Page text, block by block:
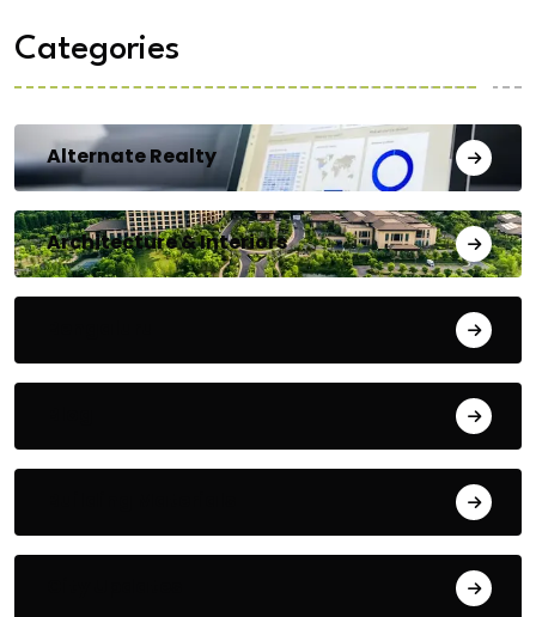
Categories
Alternate Realty
Architecture & Interiors